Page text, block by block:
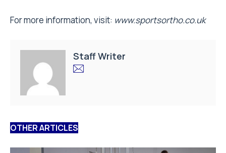
For more information, visit: www.sportsortho.co.uk
Staff Writer
OTHER ARTICLES